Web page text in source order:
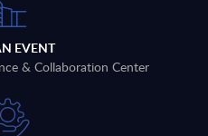
EVENT
& Collaboration Center